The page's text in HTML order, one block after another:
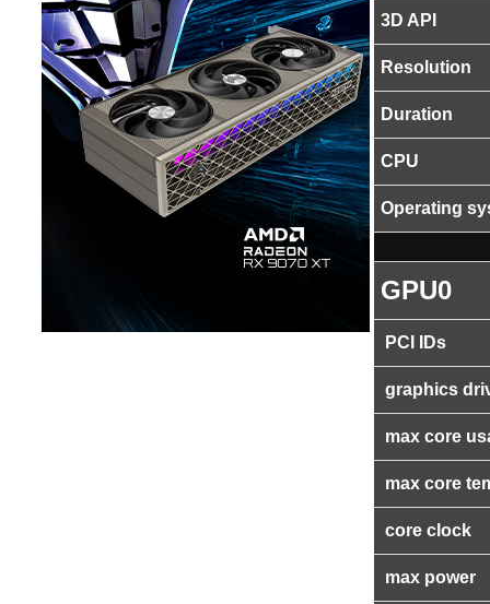
3D API
Resolution
Duration
CPU
Operating
GPU0
PCI IDs
graphics
max core
max core
core clock
max power